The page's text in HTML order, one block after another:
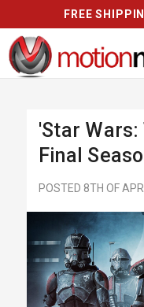
FREE
'Star Wars:
Final
POSTED 8TH OF